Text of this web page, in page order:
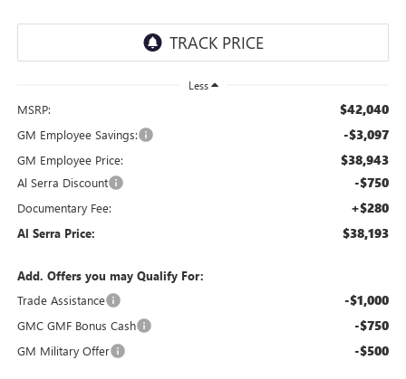
Less
MSRP: $42,040
GM Employee Savings: -$3,097
GM Employee Price: $38,943
Al Serra Discount -$750
Documentary Fee: +$280
Al Serra Price: $38,193
Add. Offers you may Qualify For:
Trade Assistance
-$1,000
GMC GMF Bonus Cash -$750
GM Military Offer -$500